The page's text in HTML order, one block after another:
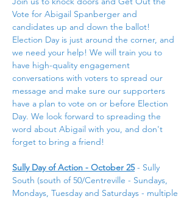
Vote for Abigail Spanberger and
candidates up and down the ballot!
Election Day is just around the corner, and
we need your help! We will train you to
have high-quality engagement
conversations with voters to spread our
message and make sure our supporters
have a plan to vote on or before Election
Day. We look forward to spreading the
word about Abigail with you, and don't
forget to bring a friend!
Sully Day of Action - October 25 - Sully
South (south of 50/Centreville - Sundays,
Mondays, Tuesday and Saturdays - multiple